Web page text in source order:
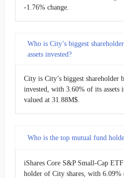
-1.76% change.
Who is City’s biggest
assets invested?
City is City’s biggest shareholder
invested, with 3.60% of its assets
valued at 31.88M$.
Who is the top mutual fund
iShares Core S&P Small-Cap
holder of City shares, with 6.09%